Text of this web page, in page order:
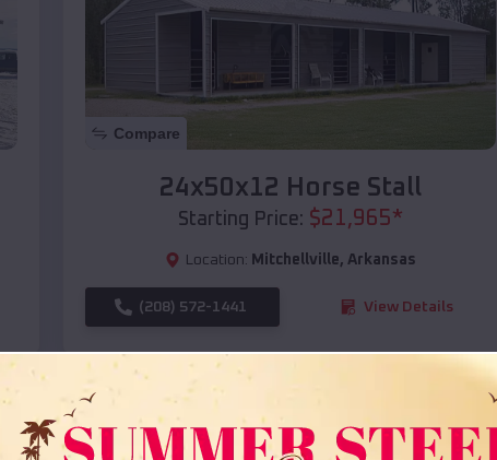
Compare
24x50x12 Horse Stall
Starting Price: $21,965*
Location: Mitchellville, Arkansas
(208) 572-1441 View Details